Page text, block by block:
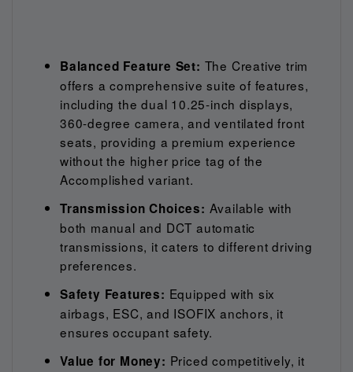
Balanced Feature Set: The Creative trim
offers a comprehensive suite of features,
including the dual 10.25-inch displays,
360-degree camera, and ventilated front
seats, providing a premium experience
without the higher price tag of the
Accomplished variant.
Transmission Choices: Available with
both manual and DCT automatic
transmissions, it caters to different driving
preferences.
Safety Features: Equipped with six
airbags, ESC, and ISOFIX anchors, it
ensures occupant safety.
Value for Money: Priced competitively, it